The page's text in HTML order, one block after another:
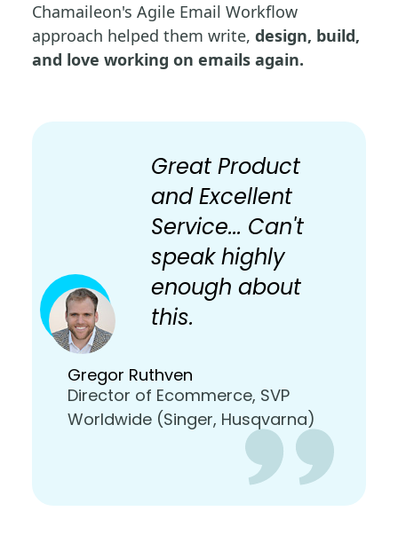
Chamaileon's Agile Email Workflow
approach helped them write, design, build,
and love working on emails again.
Great Product
and Excellent
Service... Can't
speak highly
enough about
this.
Gregor Ruthven
Director of Ecommerce, SVP
Worldwide (Singer, Husqvarna)